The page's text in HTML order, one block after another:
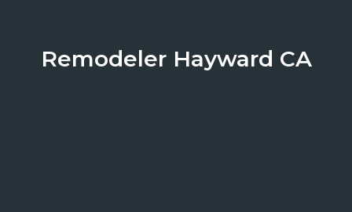
Remodeler Hayward CA